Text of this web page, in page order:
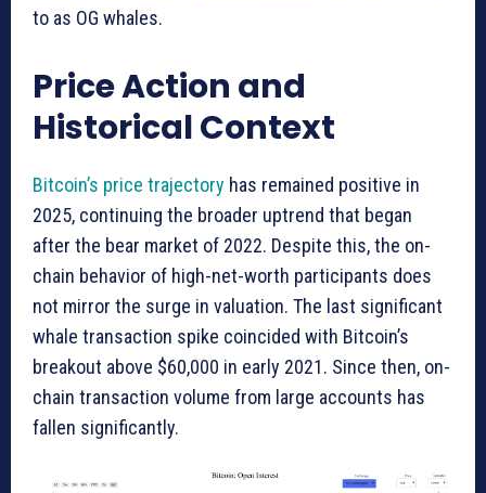
to as OG whales.
Price Action and
Historical Context
Bitcoin’s price trajectory has remained positive in
2025, continuing the broader uptrend that began
after the bear market of 2022. Despite this, the on-
chain behavior of high-net-worth participants does
not mirror the surge in valuation. The last significant
whale transaction spike coincided with Bitcoin’s
breakout above $60,000 in early 2021. Since then, on-
chain transaction volume from large accounts has
fallen significantly.